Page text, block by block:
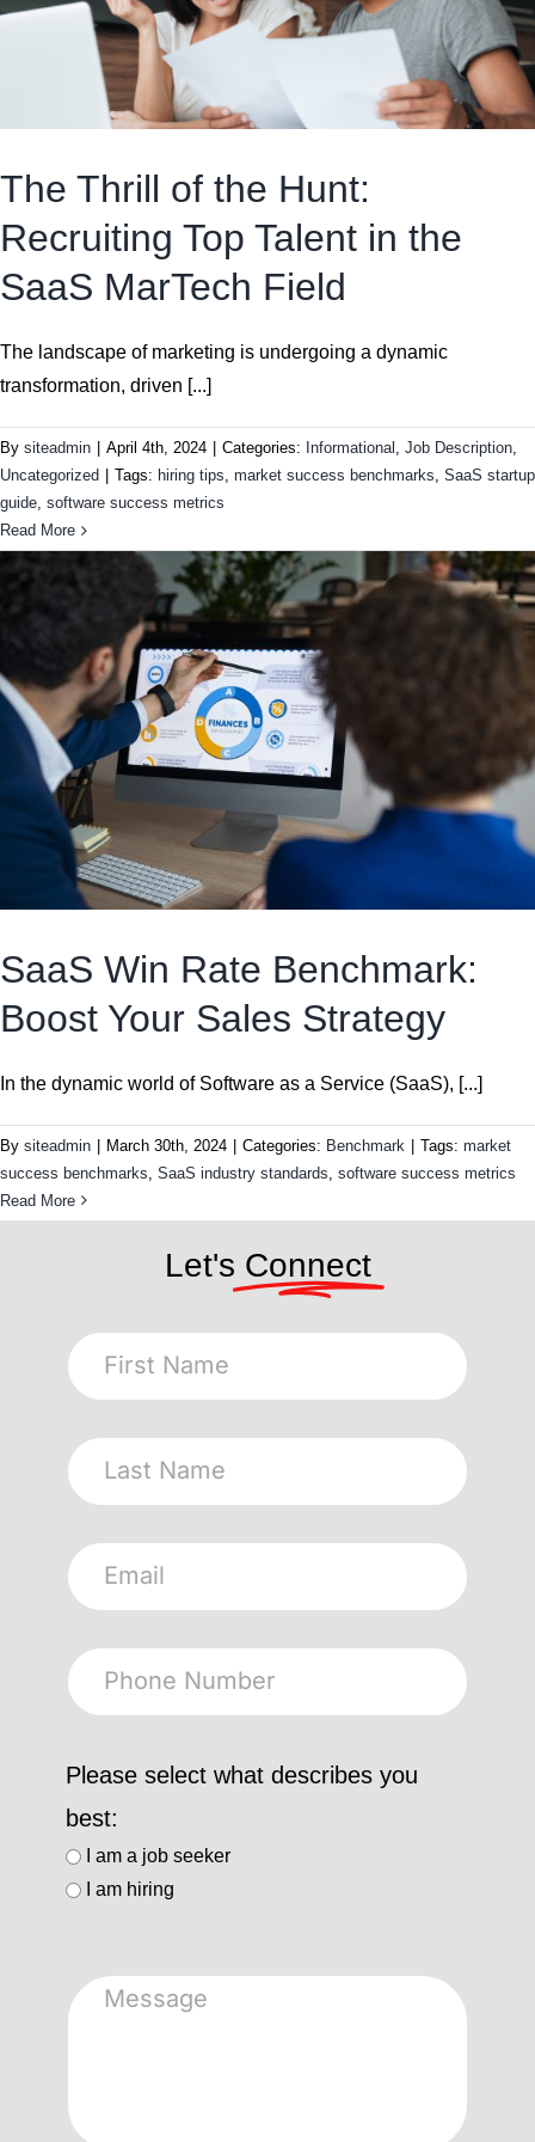
The Thrill of the Hunt:
Recruiting Top Talent in the
SaaS MarTech Field
The landscape of marketing is undergoing a dynamic
transformation, driven [...]
By siteadmin April 4th, 2024 Categories: Informational , Job Description,
Uncategorized
Tags: hiring tips, market success benchmarks, SaaS startup
guide, software success metrics
Read More
SaaS Win Rate Benchmark:
Boost Your Sales Strategy
In the dynamic world of Software as a Service (SaaS), [...]
By siteadmin | March 30th, 2024 | Categories: Benchmark | Tags: market
success benchmarks SaaS industry standards software success metrics
Read More
Let's Connect
Please select what describes you
best:
I am a job seeker
I am hiring